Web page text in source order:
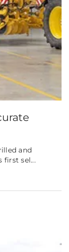
and
first sel...